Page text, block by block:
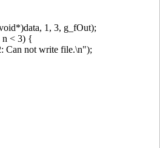
1, 3, g_fOut);
< 3) {
not write file.\n");